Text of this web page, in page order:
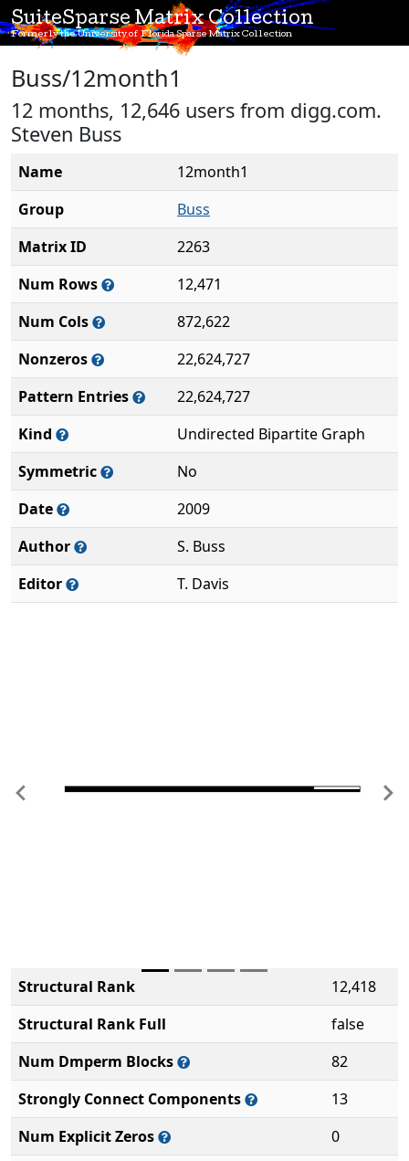
SuiteSparse Matrix Collection
Formerly the University of Florida Sparse Matrix Collection
Buss/12month1
12 months, 12,646 users from digg.com.
Steven Buss
Name
12month1
Group
Buss
Matrix ID
2263
Num Rows
12,471
Num Cols
872,622
Nonzeros
22,624,727
Pattern Entries
22,624,727
Kind
Undirected Bipartite Graph
Symmetric
No
Date
2009
Author
S. Buss
Editor
T. Davis
Previous
Structural Rank
12,418
Structural Rank Full
false
Num Dmperm Blocks
82
Strongly Connect Components
13
Num Explicit Zeros
0